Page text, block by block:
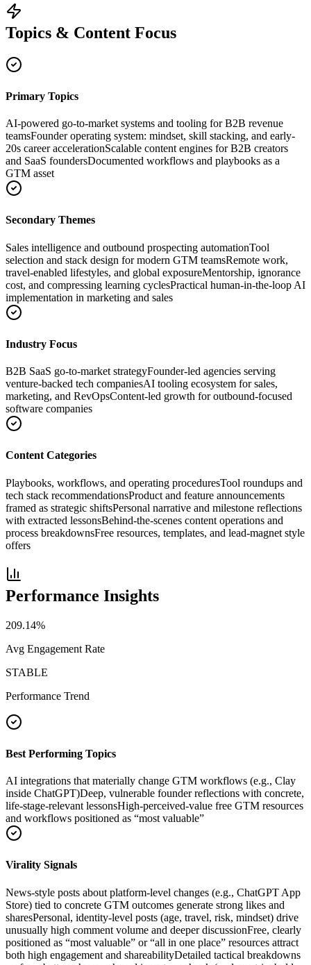
Topics & Content Focus
Primary Topics
AI-powered go-to-market systems and tooling for B2B revenue
teamsFounder operating system: mindset, skill stacking, and early-
20s career accelerationScalable content engines for B2B creators
and SaaS foundersDocumented workflows and playbooks as a
GTM asset
Secondary Themes
Sales intelligence and outbound prospecting automationTool
selection and stack design for modern GTM teamsRemote work,
travel-enabled lifestyles, and global exposureMentorship, ignorance
cost, and compressing learning cyclesPractical human-in-the-loop AI
implementation in marketing and sales
Industry Focus
B2B SaaS go-to-market strategyFounder-led agencies serving
venture-backed tech companiesAI tooling ecosystem for sales,
marketing, and RevOpsContent-led growth for outbound-focused
software companies
Content Categories
Playbooks, workflows, and operating proceduresTool roundups and
tech stack recommendationsProduct and feature announcements
framed as strategic shiftsPersonal narrative and milestone reflections
with extracted lessonsBehind-the-scenes content operations and
process breakdownsFree resources, templates, and lead-magnet style
offers
Performance Insights
209.14%
Avg Engagement Rate
STABLE
Performance Trend
Best Performing Topics
AI integrations that materially change GTM workflows (e.g., Clay
inside ChatGPT)Deep, vulnerable founder reflections with concrete,
life-stage-relevant lessonsHigh-perceived-value free GTM resources
and workflows positioned as “most valuable”
Virality Signals
News-style posts about platform-level changes (e.g., ChatGPT App
Store) tied to concrete GTM outcomes generate strong likes and
sharesPersonal, identity-level posts (age, travel, risk, mindset) drive
unusually high comment volume and deeper discussionFree, clearly
positioned as “most valuable” or “all in one place” resources attract
both high engagement and shareabilityDetailed tactical breakdowns